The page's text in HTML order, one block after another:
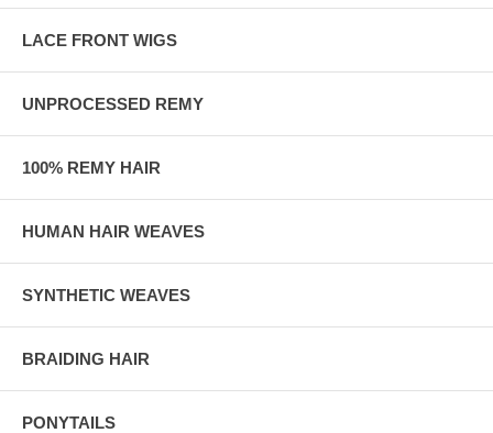
LACE FRONT WIGS
UNPROCESSED REMY
100% REMY HAIR
HUMAN HAIR WEAVES
SYNTHETIC WEAVES
BRAIDING HAIR
PONYTAILS